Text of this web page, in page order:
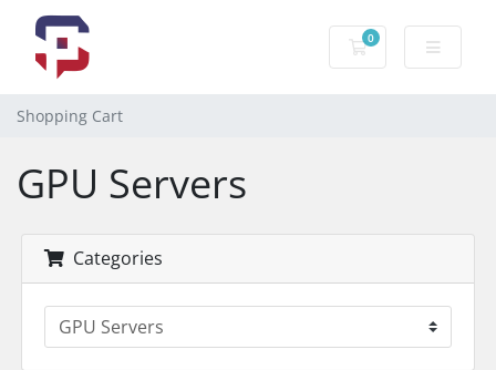
0
Shopping Cart
Shopping Cart
GPU Servers
Categories